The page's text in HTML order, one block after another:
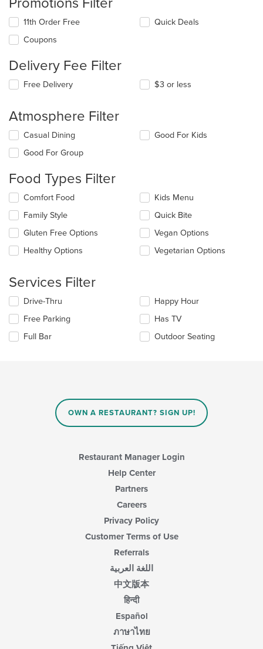
11th Order Free
Coupons
Quick Deals
Delivery Fee Filter
Free Delivery $3 or less
Atmosphere Filter
Selecting/deselecting
following
will
content
in
the
main
content
Casual Dining
Good For Group
Good For Kids
Food Types Filter
Selecting/deselecting
following
checkboxes
will
update
in
main
content
area.
Comfort Food
Family Style
Gluten Free Options
Healthy Options
Kids Menu
Quick Bite
Vegan Options
Vegetarian Options
Services Filter
Selecting/deselecting
following
checkboxes
will
Drive-Thru
Free Parking
Full Bar
Happy Hour
Has TV
Outdoor Seating
OWN A RESTAURANT? SIGN UP!
Restaurant Manager Login
Help Center
Partners
Careers
Privacy Policy
Customer Terms of Use
Referrals
اللغة العربية
中文版本
हिन्दी
Español
ภาษาไทย